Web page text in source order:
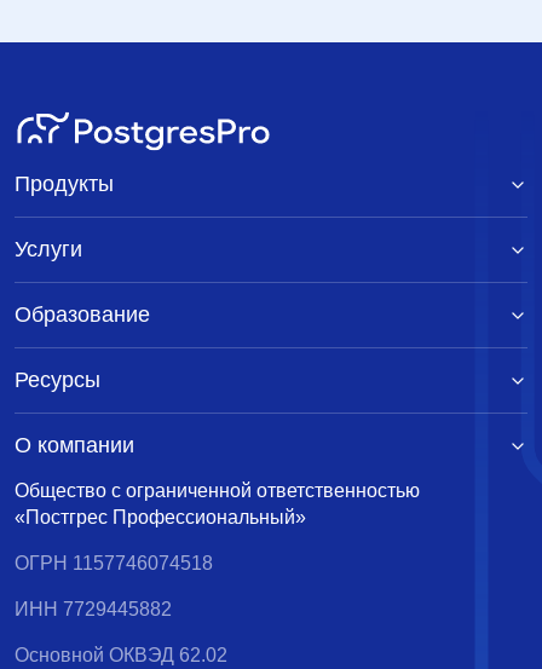
Общество с ограниченной ответственностью
«Постгрес Профессиональный»
ОГРН 1157746074518
ИНН 7729445882
Основной ОКВЭД 62.02
Продукты
Услуги
Образование
Ресурсы
О компании